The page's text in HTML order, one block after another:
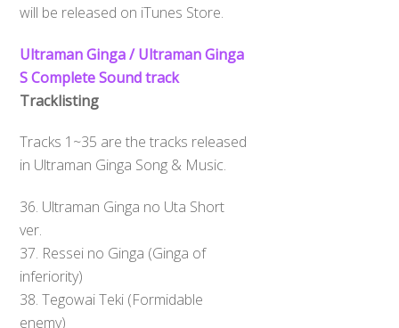
will be released on iTunes Store.
Ultraman Ginga / Ultraman Ginga
S Complete Sound track
Tracklisting
Tracks 1~35 are the tracks released
in Ultraman Ginga Song & Music.
36. Ultraman Ginga no Uta Short
ver.
37. Ressei no Ginga (Ginga of
inferiority)
38. Tegowai Teki (Formidable
enemy)